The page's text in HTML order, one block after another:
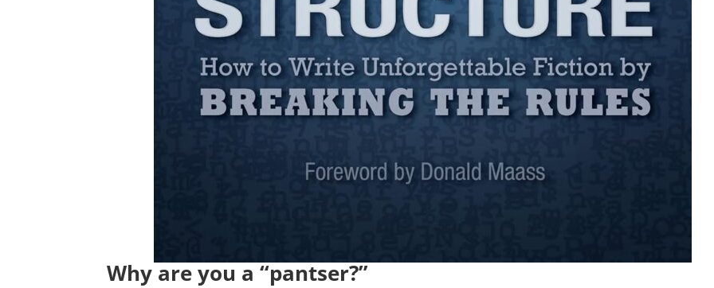
Why are you a “pantser?”